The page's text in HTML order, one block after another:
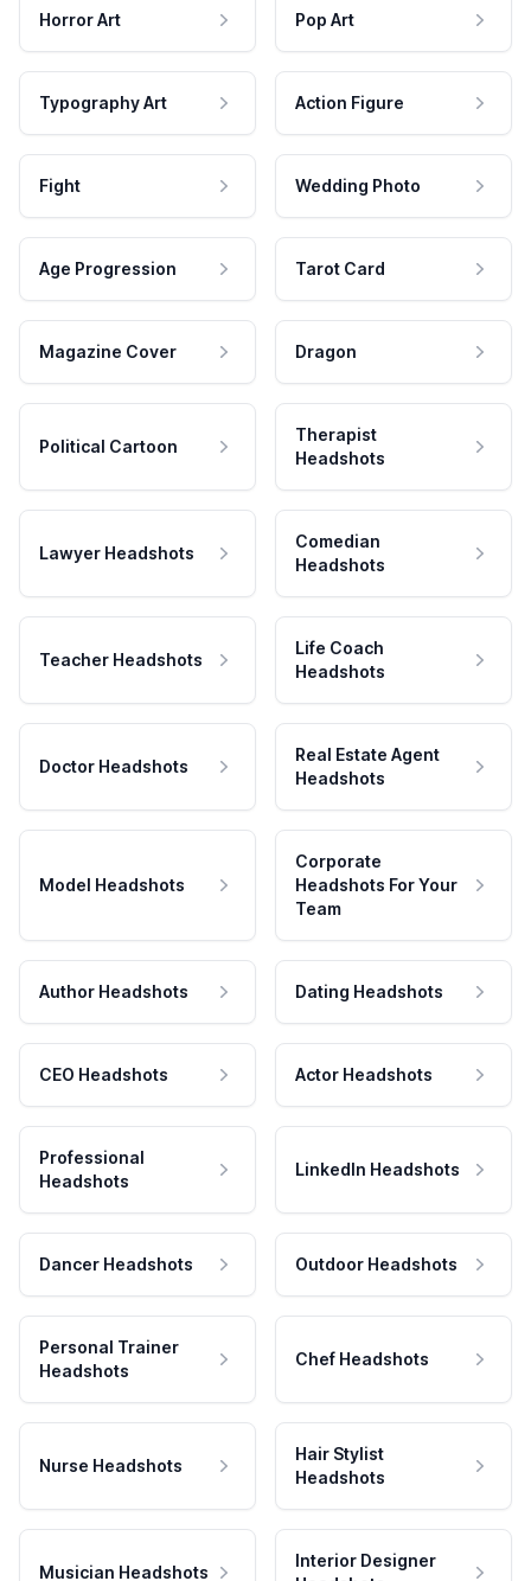
Horror Art Pop Art
Typography Art Action Figure
Fight Wedding Photo
Age Progression Tarot Card
Magazine Cover Dragon
Political Cartoon
Therapist
Headshots
Lawyer Headshots
Comedian
Headshots
Teacher Headshots
Life Coach
Headshots
Doctor Headshots
Real Estate Agent
Headshots
Model Headshots
Corporate
Headshots For Your
Team
Author Headshots Dating Headshots
CEO Headshots Actor Headshots
Professional
Headshots
LinkedIn Headshots
Dancer Headshots Outdoor Headshots
Personal Trainer
Headshots
Chef Headshots
Nurse Headshots
Hair Stylist
Headshots
Musician Headshots
Interior Designer